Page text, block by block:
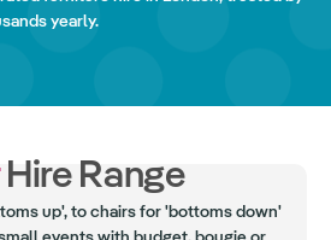
yearly.
Hire Range
up', to chairs for 'bottoms down'